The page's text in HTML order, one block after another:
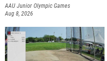
AAU Junior Olympic Games
Aug 8, 2026